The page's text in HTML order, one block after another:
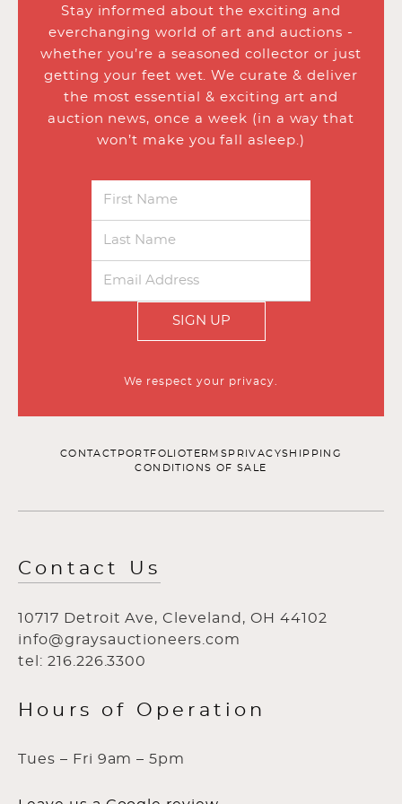
Stay informed about the exciting and
everchanging world of art and auctions -
whether you’re a seasoned collector or just
getting your feet wet. We curate & deliver
the most essential & exciting art and
auction news, once a week (in a way that
won’t make you fall asleep.)
SIGN UP
We respect your privacy.
CONTACT PORTFOLIOTERMS PRIVACYSHIPPING
CONDITIONS OF SALE
Contact Us
10717 Detroit Ave, Cleveland, OH 44102
info@graysauctioneers.com
tel: 216.226.3300
Hours of Operation
Tues – Fri 9am – 5pm